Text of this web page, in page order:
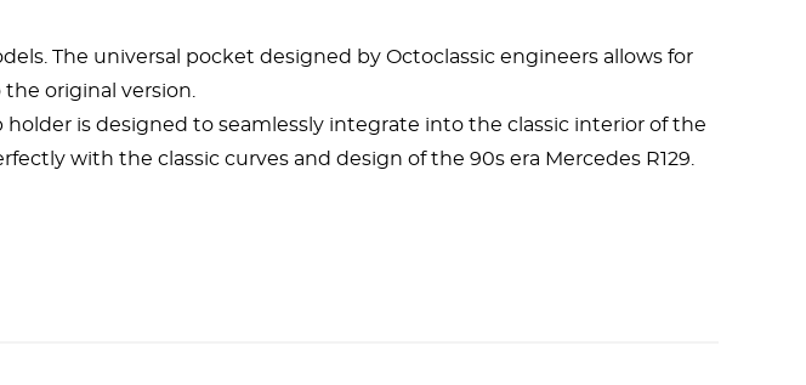
The universal pocket designed by Octoclassic engineers allows for
original version.
holder is designed to seamlessly integrate into the classic interior of the
with the classic curves and design of the 90s era Mercedes R129.